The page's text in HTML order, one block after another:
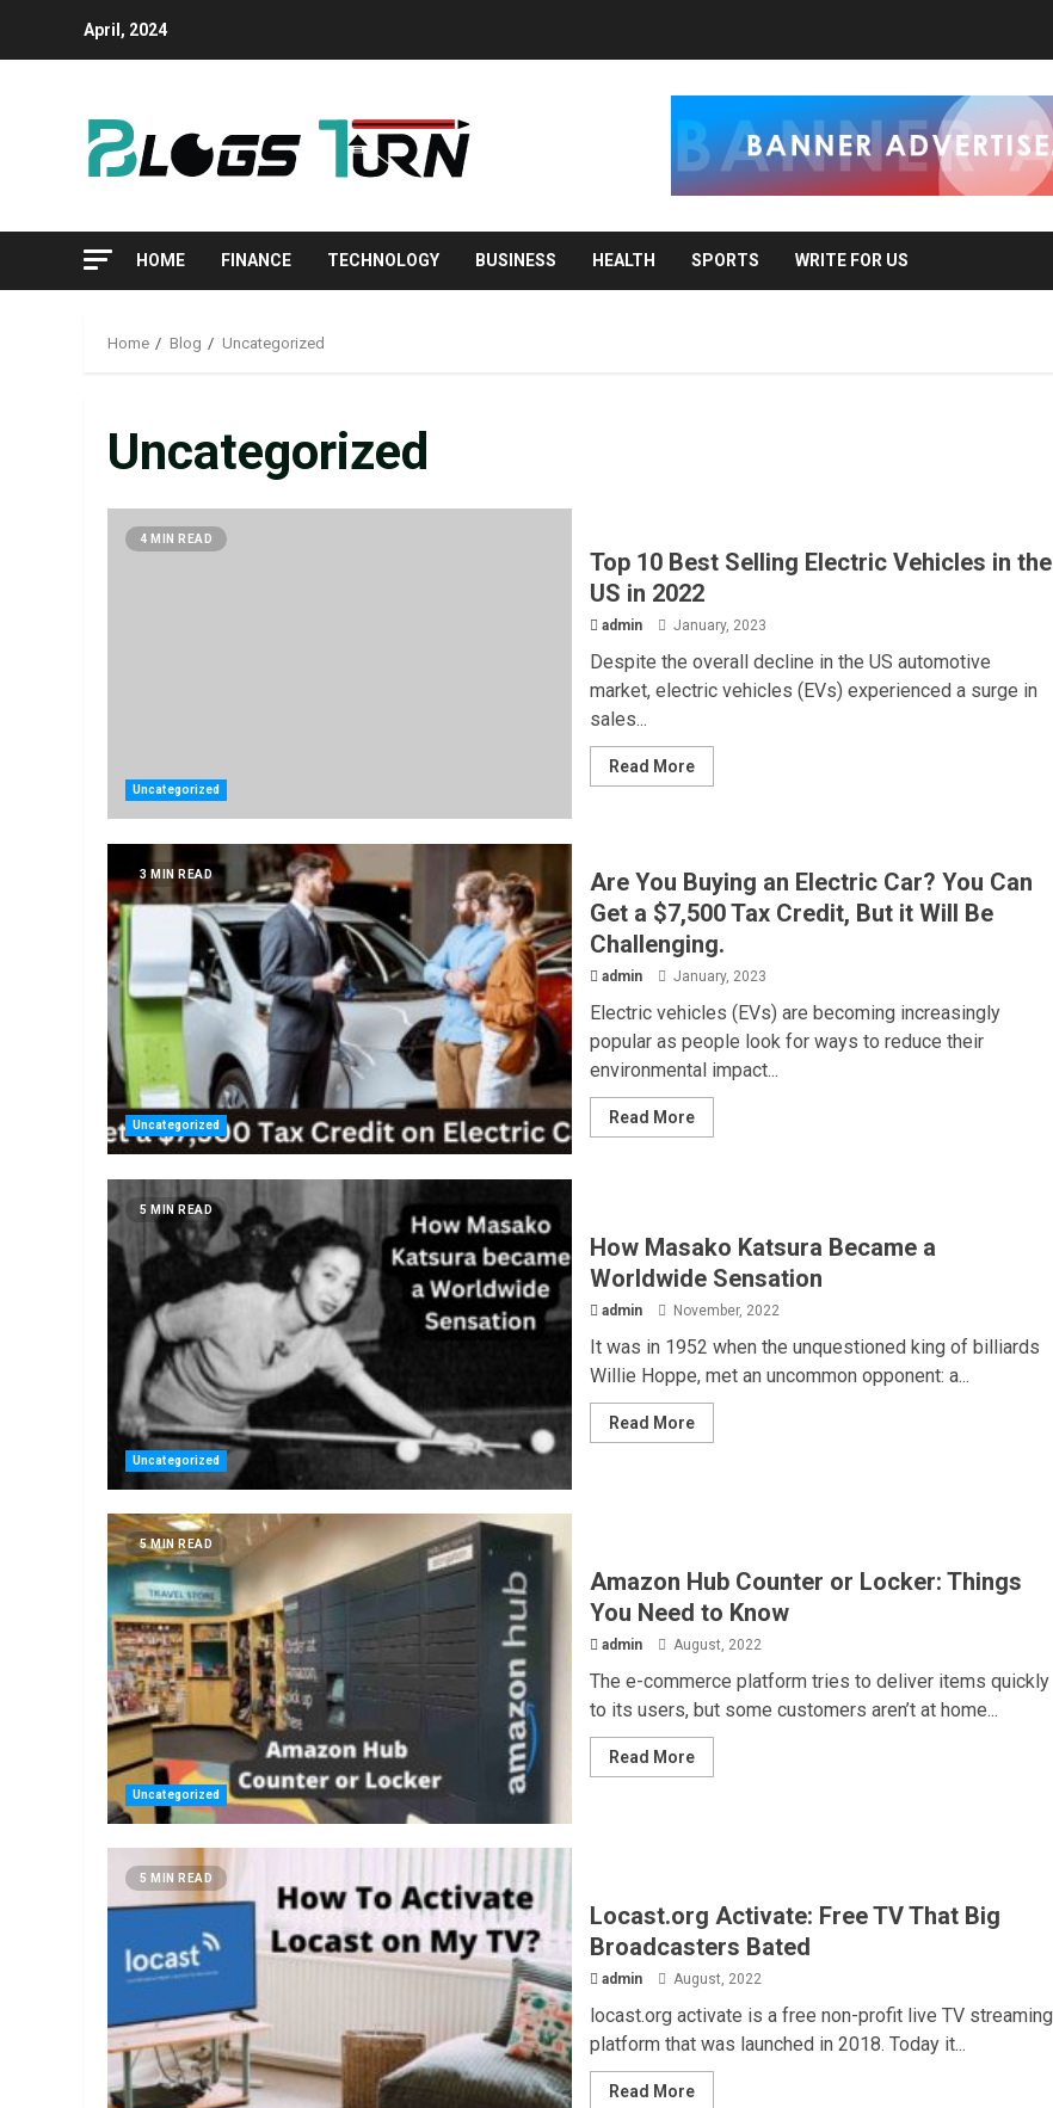
April, 2024
HOME FINANCE TECHNOLOGY BUSINESS HEALTH SPORTS WRITE FOR US
Home Blog Uncategorized
Uncategorized
4 MIN READ
Uncategorized
Top 10 Best Selling Electric Vehicles in the
US in 2022
admin January, 2023
Despite the overall decline in the US automotive
market, electric vehicles (EVs) experienced a surge in
sales...
Read More
3 MIN READ
Uncategorized
Are You Buying an Electric Car? You Can
Get a $7,500 Tax Credit, But it Will Be
Challenging.
admin January, 2023
Electric vehicles (EVs) are becoming increasingly
popular as people look for ways to reduce their
environmental impact...
Read More
5 MIN READ
Uncategorized
How Masako Katsura Became a
Worldwide Sensation
admin November, 2022
It was in 1952 when the unquestioned king of billiards
Willie Hoppe, met an uncommon opponent: a...
Read More
5 MIN READ
Uncategorized
Amazon Hub Counter or Locker: Things
You Need to Know
admin August, 2022
The e-commerce platform tries to deliver items quickly
to its users, but some customers aren’t at home...
Read More
5 MIN READ
Locast.org Activate: Free TV That Big
Broadcasters Bated
admin August, 2022
locast.org activate is a free non-profit live TV streaming
platform that was launched in 2018. Today it...
Read More